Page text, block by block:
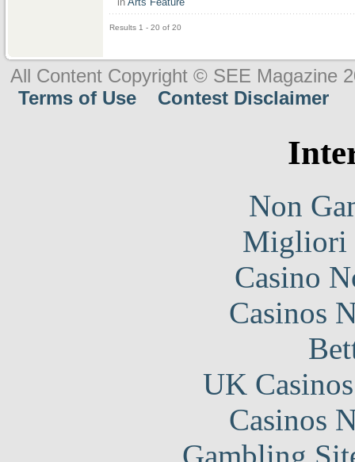
in Arts Feature
Results 1 - 20 of 20
All Content Copyright © SEE Magazine
Terms of Use
Contest Disclaimer
Non
Migliori
Casino
Casinos
UK
Casinos
Gambling